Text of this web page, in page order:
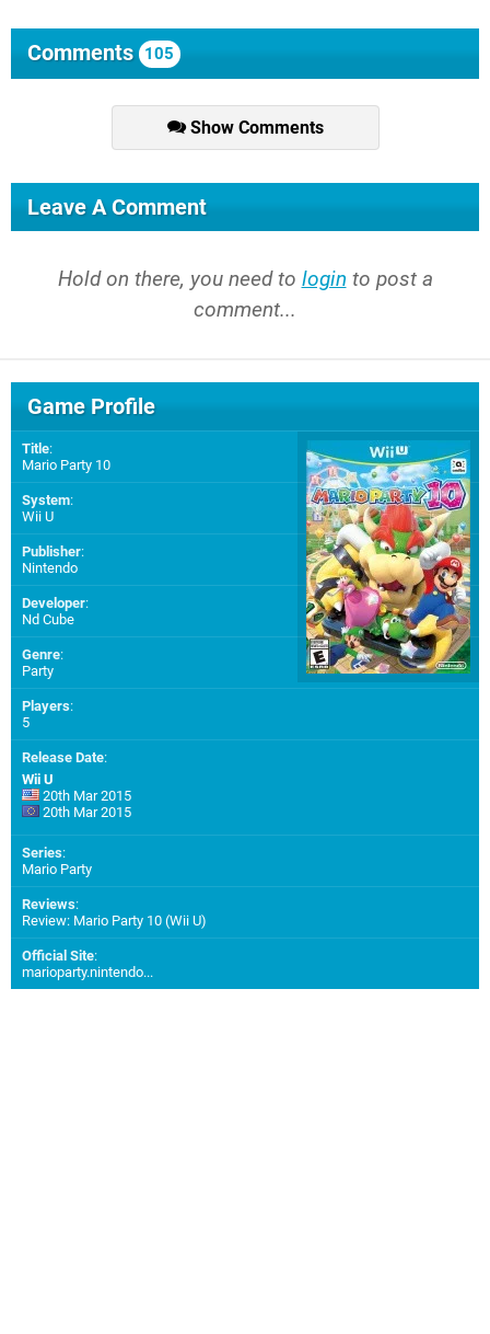
Comments 105
Show Comments
Leave A Comment
Hold on there, you need to login to post a
comment...
Game Profile
Title:
Mario Party 10
System:
Wii U
Publisher:
Nintendo
Developer:
Nd Cube
Genre:
Party
Players:
5
Release Date:
Wii U
20th Mar 2015
20th Mar 2015
Series:
Mario Party
Reviews:
Review: Mario Party 10 (Wii U)
Official Site:
marioparty.nintendo...